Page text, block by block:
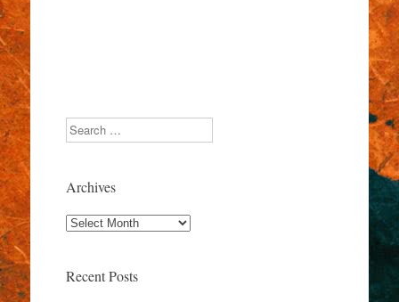
Search
Archives
Archives
Recent Posts